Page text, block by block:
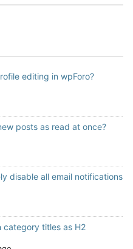
editing in wpForo?
posts as read at once?
disable all email notifications
category titles as H2